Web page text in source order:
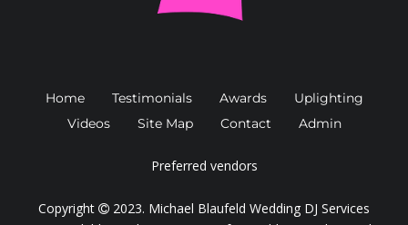
Home Testimonials Awards
Uplighting
Videos
Site Map Contact Admin
Preferred vendors
Copyright 2023. Michael Blaufeld Wedding DJ Services